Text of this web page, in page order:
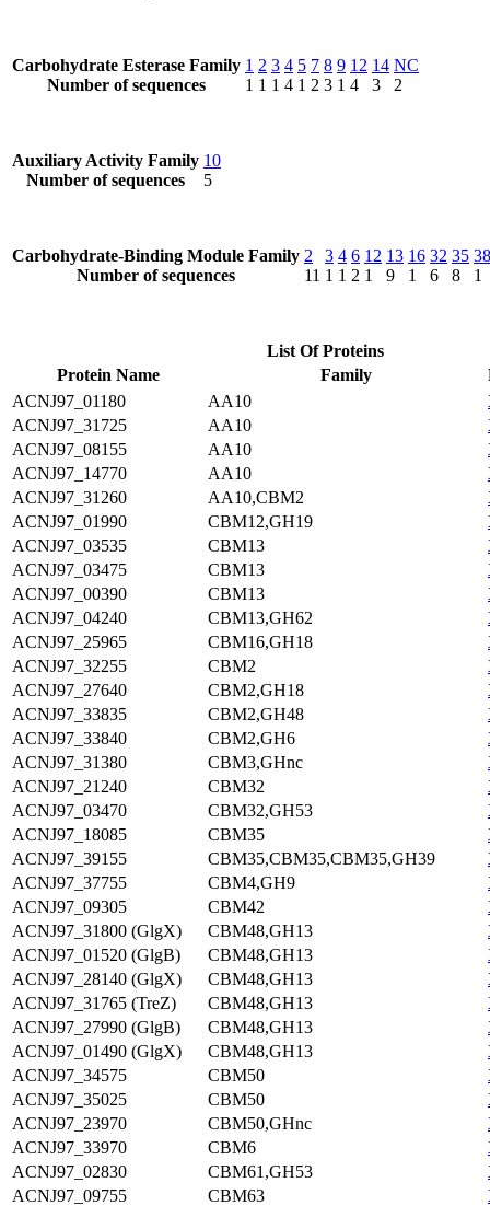
Carbohydrate Esterase Family
Number of sequences
1
1
2
1
3
1
4
4
5
1
7
2
8
3
9
1
12
4
14
3
NC
2
Auxiliary Activity Family
Number of sequences
10
5
Carbohydrate-Binding Module Family
Number of sequences
2
11
3
1
4
1
6
2
12
1
13
9
16
1
32
6
35
8
38
1
List Of Proteins
Protein Name
Family
ACNJ97_01180
AA10
ACNJ97_31725
AA10
ACNJ97_08155
AA10
ACNJ97_14770
AA10
ACNJ97_31260
AA10,CBM2
ACNJ97_01990
CBM12,GH19
ACNJ97_03535
CBM13
ACNJ97_03475
CBM13
ACNJ97_00390
CBM13
ACNJ97_04240
CBM13,GH62
ACNJ97_25965
CBM16,GH18
ACNJ97_32255
CBM2
ACNJ97_27640
CBM2,GH18
ACNJ97_33835
CBM2,GH48
ACNJ97_33840
CBM2,GH6
ACNJ97_31380
CBM3,GHnc
ACNJ97_21240
CBM32
ACNJ97_03470
CBM32,GH53
ACNJ97_18085
CBM35
ACNJ97_39155
CBM35,CBM35,CBM35,GH39
ACNJ97_37755
CBM4,GH9
ACNJ97_09305
CBM42
ACNJ97_31800 (GlgX)
CBM48,GH13
ACNJ97_01520 (GlgB)
CBM48,GH13
ACNJ97_28140 (GlgX)
CBM48,GH13
ACNJ97_31765 (TreZ)
CBM48,GH13
ACNJ97_27990 (GlgB)
CBM48,GH13
ACNJ97_01490 (GlgX)
CBM48,GH13
ACNJ97_34575
CBM50
ACNJ97_35025
CBM50
ACNJ97_23970
CBM50,GHnc
ACNJ97_33970
CBM6
ACNJ97_02830
CBM61,GH53
ACNJ97_09755
CBM63